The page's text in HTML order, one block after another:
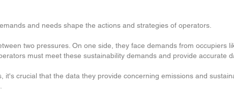
and needs shape the actions and strategies of operators.
two pressures. On one side, they face demands from occupiers
must meet these sustainability demands and provide accurate
it's crucial that the data they provide concerning emissions and